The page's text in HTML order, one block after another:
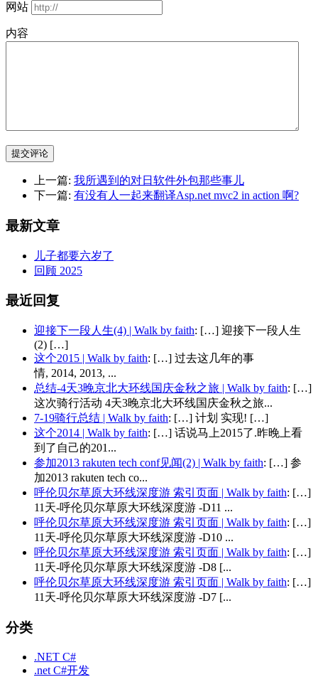
网站
内容
提交评论
上一篇: 我所遇到的对日软件外包那些事儿
下一篇: 有没有人一起来翻译Asp.net mvc2 in action 啊?
最新文章
儿子都要六岁了
回顾 2025
最近回复
迎接下一段人生(4) | Walk by faith: […] 迎接下一段人生
(2) […]
这个2015 | Walk by faith: […] 过去这几年的事
情, 2014, 2013, ...
总结-4天3晚京北大环线国庆金秋之旅 | Walk by faith: […]
这次骑行活动 4天3晚京北大环线国庆金秋之旅...
7-19骑行总结 | Walk by faith: […] 计划 实现! […]
这个2014 | Walk by faith: […] 话说马上2015了.昨晚上看
到了自己的201...
参加2013 rakuten tech conf见闻(2) | Walk by faith: […] 参
加2013 rakuten tech co...
呼伦贝尔草原大环线深度游 索引页面 | Walk by faith: […]
11天-呼伦贝尔草原大环线深度游 -D11 ...
呼伦贝尔草原大环线深度游 索引页面 | Walk by faith: […]
11天-呼伦贝尔草原大环线深度游 -D10 ...
呼伦贝尔草原大环线深度游 索引页面 | Walk by faith: […]
11天-呼伦贝尔草原大环线深度游 -D8 [...
呼伦贝尔草原大环线深度游 索引页面 | Walk by faith: […]
11天-呼伦贝尔草原大环线深度游 -D7 [...
分类
.NET C#
.net C#开发